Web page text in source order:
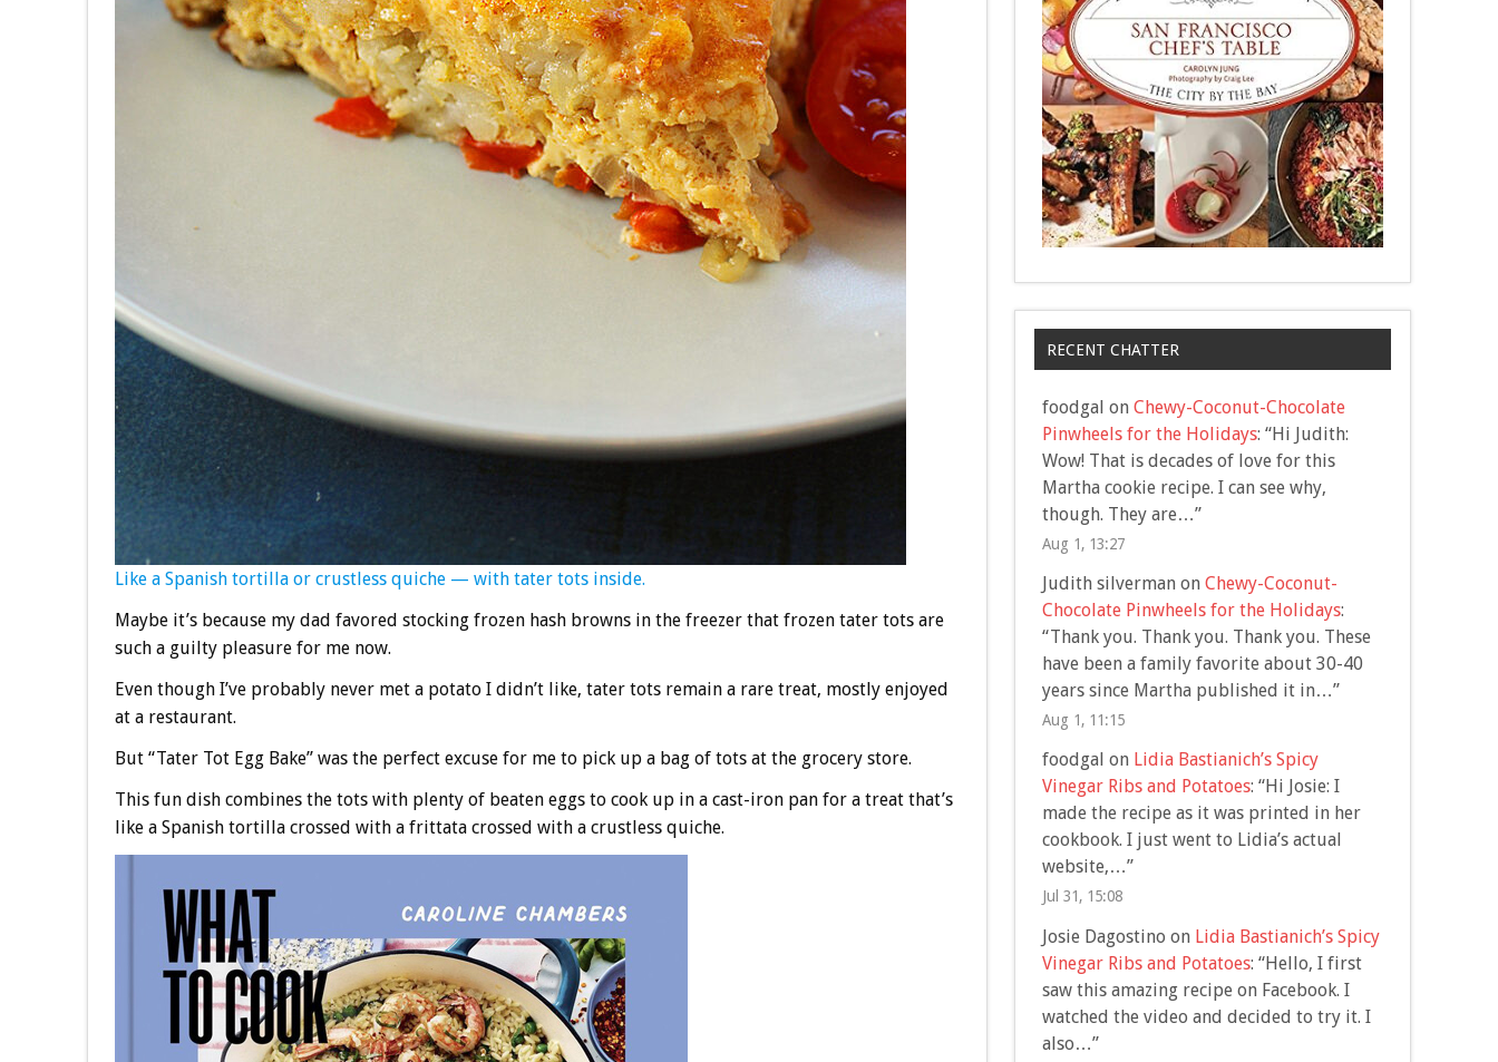
Like a Spanish tortilla or crustless quiche — with tater tots inside.
Maybe it’s because my dad favored stocking frozen hash browns in the freezer that frozen tater tots are
such a guilty pleasure for me now.
Even though I’ve probably never met a potato I didn’t like, tater tots remain a rare treat, mostly enjoyed
at a restaurant.
But “Tater Tot Egg Bake” was the perfect excuse for me to pick up a bag of tots at the grocery store.
This fun dish combines the tots with plenty of beaten eggs to cook up in a cast-iron pan for a treat that’s
like a Spanish tortilla crossed with a frittata crossed with a crustless quiche.
RECENT CHATTER
foodgal on Chewy-Coconut-Chocolate
Pinwheels for the Holidays: “Hi Judith:
Wow! That is decades of love for this
Martha cookie recipe. I can see why,
though. They are…”
Aug 1, 13:27
Judith silvermanon Chewy-Coconut-
Chocolate Pinwheels for the Holidays:
“Thank you. Thank you. Thank you. These
have been a family favorite about 30-40
years since Martha published it in…”
Aug 1, 11:15
foodgal on Lidia Bastianich’s Spicy
Vinegar Ribs and Potatoes: “Hi Josie: I
made the recipe as it was printed in her
cookbook. I just went to Lidia’s actual
website,…”
Jul 31, 15:08
Josie Dagostino on Lidia Bastianich’s Spicy
Vinegar Ribs and Potatoes: “Hello, I first
saw this amazing recipe on Facebook. I
watched the video and decided to try it. I
also…”